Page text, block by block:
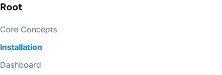
Root
Core Concepts
Installation
Dashboard